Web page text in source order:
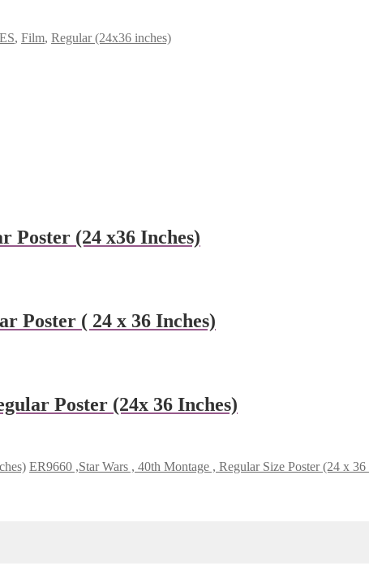
, Film, Regular (24x36 inches)
Poster (24 x36 Inches)
Poster ( 24 x 36 Inches)
Poster (24x 36 Inches)
ER9660 ,Star Wars , 40th Montage , Regular Size Poster (24 x 36